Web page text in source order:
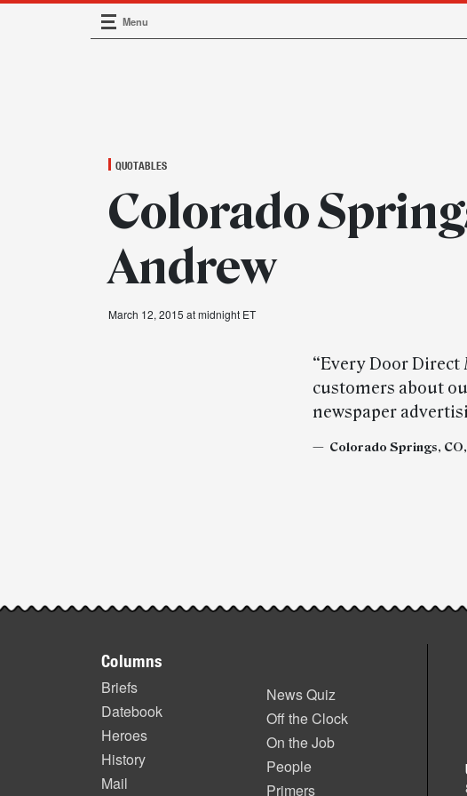
Main Navigation
Menu
QUOTABLES
Colorado
Andrew
March 12, 2015 at midnight ET
“Every Door Direct
customers about
newspaper
— Colorado Springs,
highlights
Columns
Briefs
Datebook
Heroes
History
Mail
News Quiz
Off the Clock
On the Job
People
Primers